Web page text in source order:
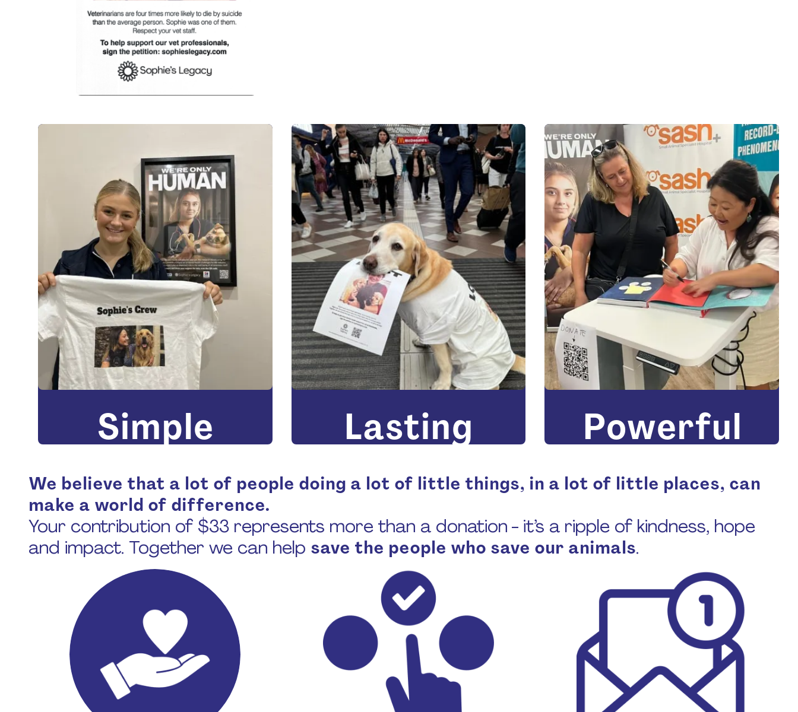
Simple Lasting Powerful
We believe that a lot of people doing a lot of little things, in a lot of little places, can
make a world of difference.
Your contribution of $33 represents more than a donation - it’s a ripple of kindness, hope
and impact. Together we can help save the people who save our animals.